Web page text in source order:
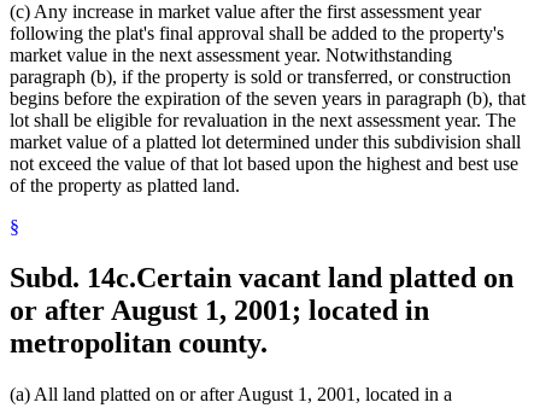
(c) Any increase in market value after the first assessment year
following the plat's final approval shall be added to the property's
market value in the next assessment year. Notwithstanding
paragraph (b), if the property is sold or transferred, or construction
begins before the expiration of the seven years in paragraph (b), that
lot shall be eligible for revaluation in the next assessment year. The
market value of a platted lot determined under this subdivision shall
not exceed the value of that lot based upon the highest and best use
of the property as platted land.
§
Subd. 14c.Certain vacant land platted on
or after August 1, 2001; located in
metropolitan county.
(a) All land platted on or after August 1, 2001, located in a